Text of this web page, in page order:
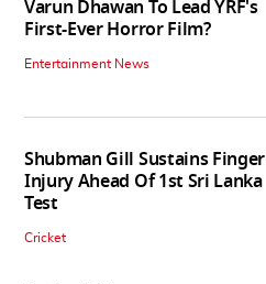
Varun Dhawan To Lead YRF's
First-Ever Horror Film?
Entertainment News
Shubman Gill Sustains Finger
Injury Ahead Of 1st Sri Lanka
Test
Cricket